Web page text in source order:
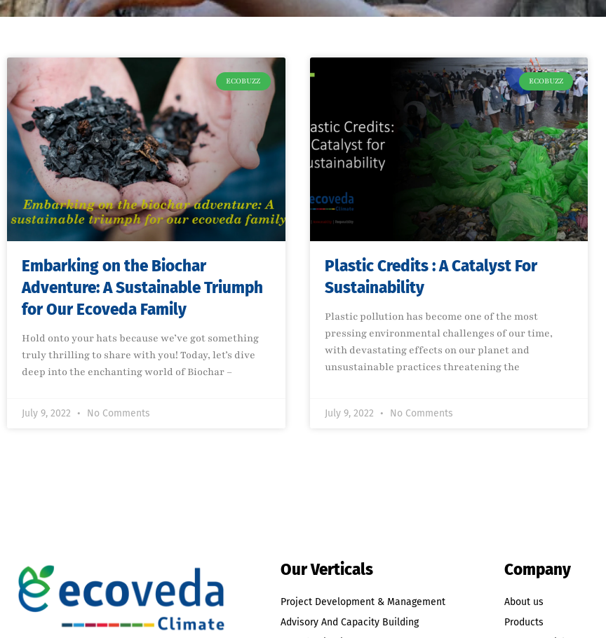
ECOBUZZ
Embarking on the Biochar
Adventure: A Sustainable Triumph
for Our Ecoveda Family
Hold onto your hats because we’ve got something
truly thrilling to share with you! Today, let’s dive
deep into the enchanting world of Biochar –
July 9, 2022 No Comments
ECOBUZZ
Plastic Credits : A Catalyst For
Sustainability
Plastic pollution has become one of the most
pressing environmental challenges of our time,
with devastating effects on our planet and
unsustainable practices threatening the
July 9, 2022 No Comments
Our Verticals
Project Development & Management
Advisory And Capacity Building
Company
About us
Products